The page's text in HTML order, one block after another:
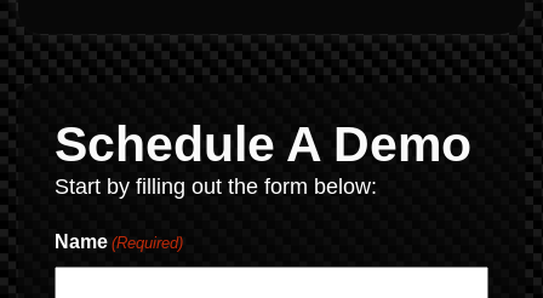
Schedule A Demo
Start by filling out the form below:
Name (Required)